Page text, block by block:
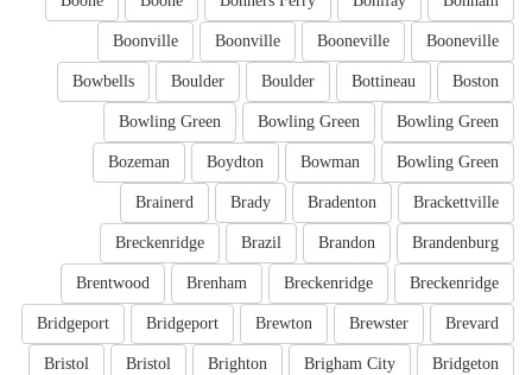
Booneville
Booneville
Boonville
Boonville
Boston
Bottineau
Boulder
Boulder
Bowbells
Bowling Green
Bowling Green
Bowling Green
Bowling Green
Bowman
Boydton
Bozeman
Brackettville
Bradenton
Brady
Brainerd
Brandenburg
Brandon
Brazil
Breckenridge
Breckenridge
Breckenridge
Brenham
Brentwood
Brevard
Brewster
Brewton
Bridgeport
Bridgeport
Bridgeton
Brigham City
Brighton
Bristol
Bristol